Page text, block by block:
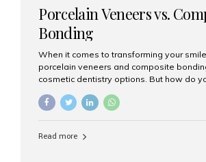
Porcelain Veneers vs.
Bonding
When it comes to transforming your
porcelain veneers and composite
cosmetic dentistry options. But how do
At Aesthetic Smiles India, we help
to guide you through the smile makeover
Read more